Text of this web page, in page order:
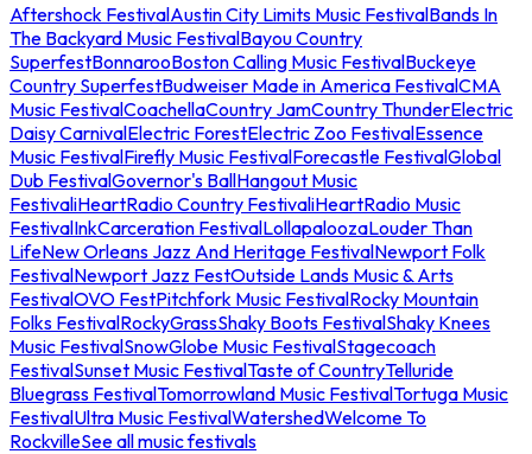
Aftershock FestivalAustin City Limits Music FestivalBands In
The Backyard Music FestivalBayou Country
SuperfestBonnarooBoston Calling Music FestivalBuckeye
Country SuperfestBudweiser Made in America FestivalCMA
Music FestivalCoachellaCountry JamCountry ThunderElectric
Daisy CarnivalElectric ForestElectric Zoo FestivalEssence
Music FestivalFirefly Music FestivalForecastle FestivalGlobal
Dub FestivalGovernor's BallHangout Music
FestivaliHeartRadio Country FestivaliHeartRadio Music
FestivalInkCarceration FestivalLollapaloozaLouder Than
LifeNew Orleans Jazz And Heritage FestivalNewport Folk
FestivalNewport Jazz FestOutside Lands Music & Arts
FestivalOVO FestPitchfork Music FestivalRocky Mountain
Folks FestivalRockyGrassShaky Boots FestivalShaky Knees
Music FestivalSnowGlobe Music FestivalStagecoach
FestivalSunset Music FestivalTaste of CountryTelluride
Bluegrass FestivalTomorrowland Music FestivalTortuga Music
FestivalUltra Music FestivalWatershedWelcome To
RockvilleSee all music festivals